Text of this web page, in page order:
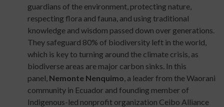
guardians of the environment, protecting nature,
respecting flora and fauna, and using traditional
knowledge and wisdom passed down over generations.
They safeguard 80% of biodiversity left in the world,
which is key to turning around the climate crisis, as
biodiverse areas are major carbon sinks. In this
panel, Nemonte Nenquimo , a leader from the Waorani
community in Ecuador and founding member of
Indigenous-led nonprofit organization Ceibo Alliance